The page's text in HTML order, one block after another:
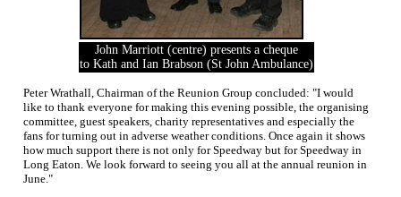
John Marriott (centre) presents a cheque
to Kath and Ian Brabson (St John Ambulance)
Peter Wrathall, Chairman of the Reunion Group concluded: "I would
like to thank everyone for making this evening possible, the organising
committee, guest speakers, charity representatives and especially the
fans for turning out in adverse weather conditions. Once again it shows
how much support there is not only for Speedway but for Speedway in
Long Eaton. We look forward to seeing you all at the annual reunion in
June."